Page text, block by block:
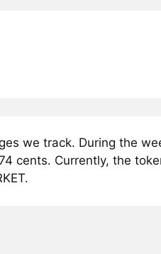
we track. During the
cents. Currently, the